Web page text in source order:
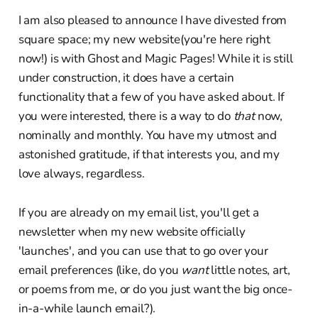
I am also pleased to announce I have divested from
square space; my new website(you're here right
now!) is with Ghost and Magic Pages! While it is still
under construction, it does have a certain
functionality that a few of you have asked about. If
you were interested, there is a way to do thatnow,
nominally and monthly. You have my utmost and
astonished gratitude, if that interests you, and my
love always, regardless.
If you are already on my email list, you'll get a
newsletter when my new website officially
'launches', and you can use that to go over your
email preferences (like, do you wantlittle notes, art,
or poems from me, or do you just want the big once-
in-a-while launch email?).